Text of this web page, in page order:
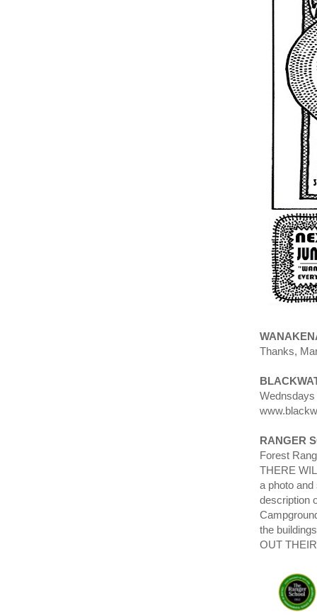
Thanks,
RANGER
Forest
THERE
a photo
description
the
OUT